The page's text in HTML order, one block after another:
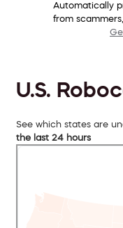
Automatically
from
U.S.
See which states are
the last 24 hours